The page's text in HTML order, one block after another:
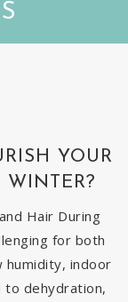
YOUR
Hair During
for both
humidity, indoor
to dehydration,